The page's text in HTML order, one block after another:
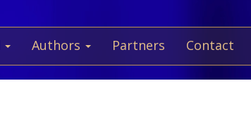
Authors Partners Contact